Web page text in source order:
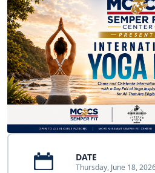
DATE
Thursday, June 18,